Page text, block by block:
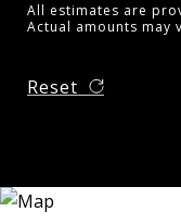
All estimates are
Actual amounts may
Reset